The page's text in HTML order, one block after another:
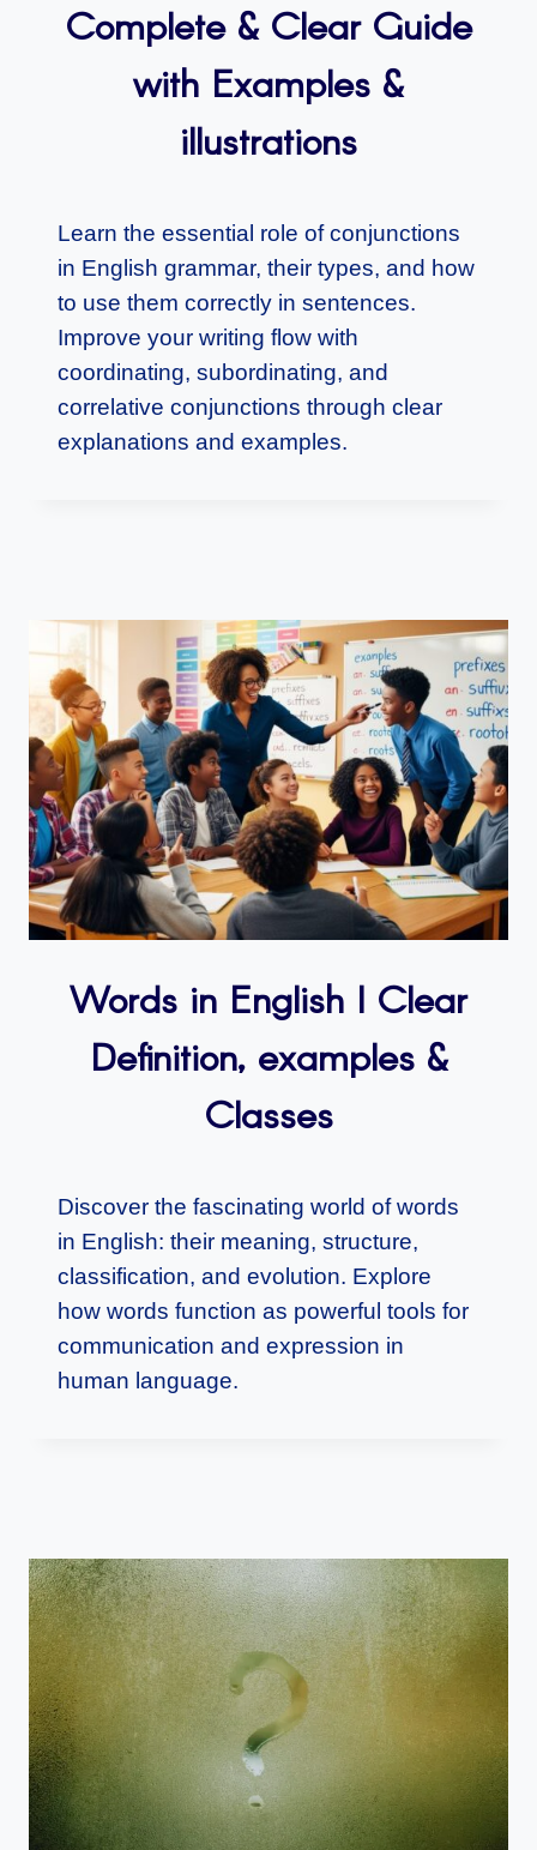
Complete & Clear Guide
with Examples &
illustrations
Learn the essential role of conjunctions
in English grammar, their types, and how
to use them correctly in sentences.
Improve your writing flow with
coordinating, subordinating, and
correlative conjunctions through clear
explanations and examples.
Words in English I Clear
Definition, examples &
Classes
Discover the fascinating world of words
in English: their meaning, structure,
classification, and evolution. Explore
how words function as powerful tools for
communication and expression in
human language.